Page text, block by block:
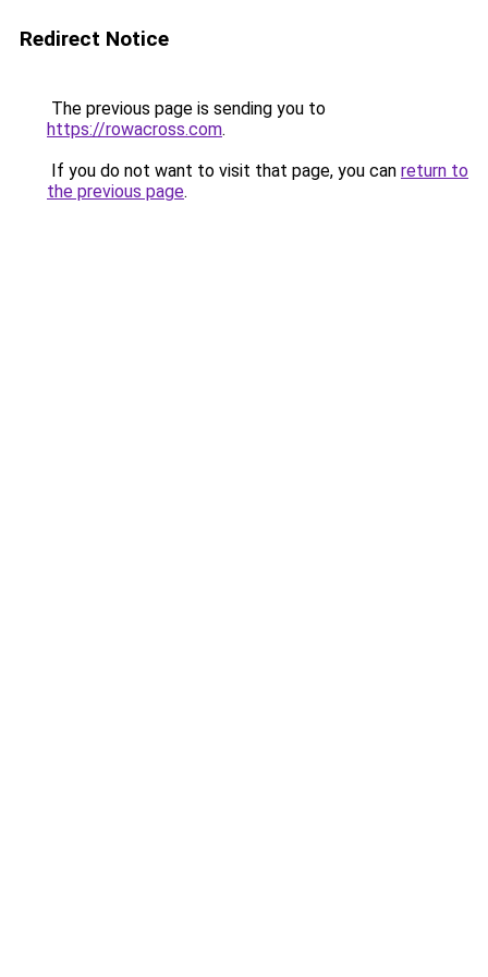
Redirect Notice
The previous page is sending you to
https://rowacross.com.
If you do not want to visit that page, you can return to
the previous page.